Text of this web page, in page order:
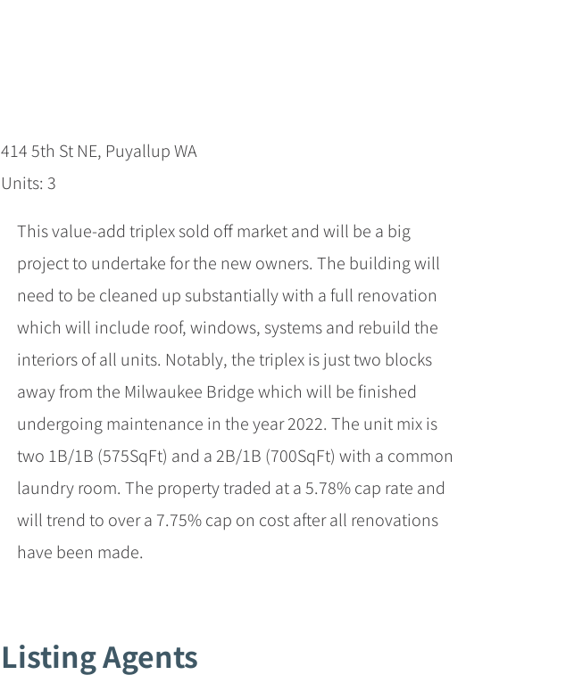
414 5th St NE, Puyallup WA
Units: 3
This value-add triplex sold off market and will be a big
project to undertake for the new owners. The building will
need to be cleaned up substantially with a full renovation
which will include roof, windows, systems and rebuild the
interiors of all units. Notably, the triplex is just two blocks
away from the Milwaukee Bridge which will be finished
undergoing maintenance in the year 2022. The unit mix is
two 1B/1B (575SqFt) and a 2B/1B (700SqFt) with a common
laundry room. The property traded at a 5.78% cap rate and
will trend to over a 7.75% cap on cost after all renovations
have been made.
Listing Agents